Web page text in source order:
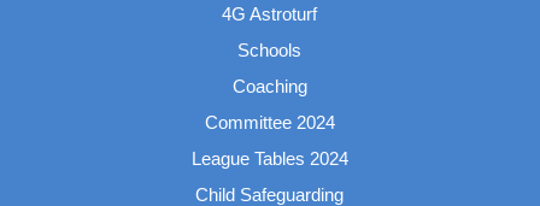
4G Astroturf
Schools
Coaching
Committee 2024
League Tables 2024
Child Safeguarding